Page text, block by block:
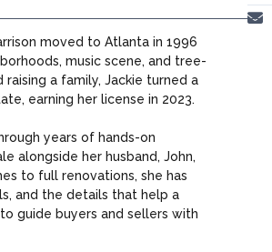
moved to Atlanta in 1996
music scene, and tree-
a family, Jackie turned a
earning her license in 2023.
years of hands-on
alongside her husband, John,
to full renovations, she has
and the details that help a
guide buyers and sellers with